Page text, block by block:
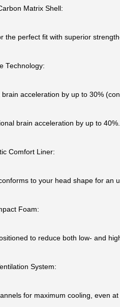
Matrix Shell:
the perfect fit with superior
Technology:
brain acceleration by up to 30%
brain acceleration by up to 40%.
Comfort Liner:
to your head shape for an
Foam:
to reduce both low- and
System:
for maximum cooling, even at